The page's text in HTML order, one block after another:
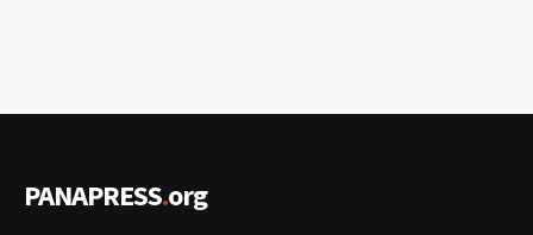
PANAPRESS.org